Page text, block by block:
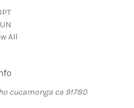
All
cucamonga ca 91780